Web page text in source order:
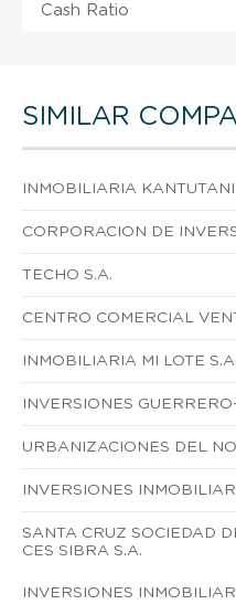
Cash Ratio
SIMILAR
INMOBILIARIA KANTUTANI
CORPORACION DE
TECHO S.A.
CENTRO COMERCIAL
INMOBILIARIA MI LOTE S.A.
INVERSIONES
URBANIZACIONES DEL
INVERSIONES
SANTA CRUZ SOCIEDAD
CES SIBRA S.A.
INVERSIONES